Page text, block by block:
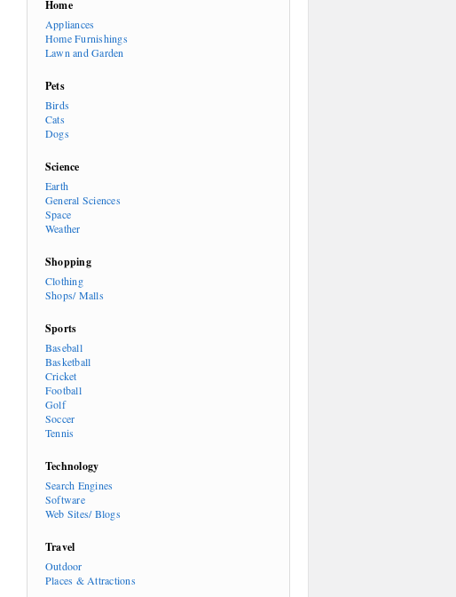
Home
Appliances
Home Furnishings
Lawn and Garden
Pets
Birds
Cats
Dogs
Science
Earth
General Sciences
Space
Weather
Shopping
Clothing
Shops/ Malls
Sports
Baseball
Basketball
Cricket
Football
Golf
Soccer
Tennis
Technology
Search Engines
Software
Web Sites/ Blogs
Travel
Outdoor
Places & Attractions